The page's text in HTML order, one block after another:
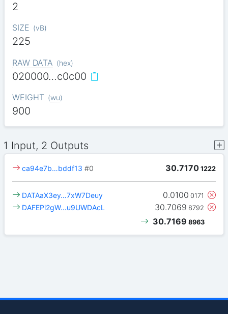
2
SIZE (vB)
225
RAW DATA (hex)
020000…c0c00
WEIGHT (wu)
900
1 Input, 2 Outputs
30.7170 1222
ca94e7b…bddf13 #0
0.0100 0171
DATAaX3ey…7xW7Deuy
30.7069 8792
DAFEPi2gW…u9UWDAcL
30.7169 8963